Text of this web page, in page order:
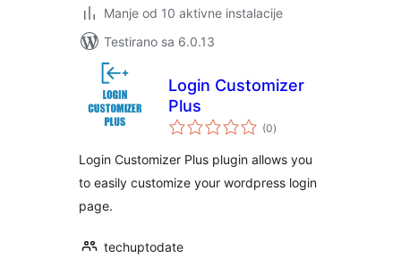
Manje od 10 aktivne instalacije
Testirano sa 6.0.13
Login Customizer
Plus
(0ukupno
ocjena
)
Login Customizer Plus plugin allows you
to easily customize your wordpress login
page.
techuptodate